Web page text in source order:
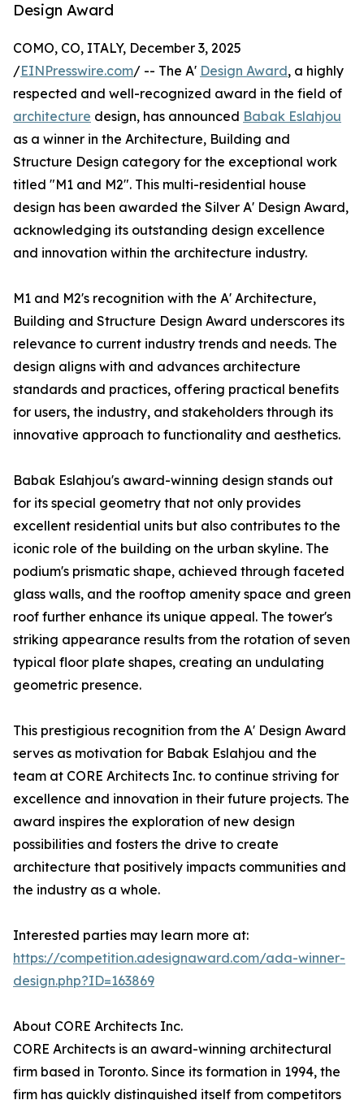
Design Award
COMO, CO, ITALY, December 3, 2025
/EINPresswire.com/ -- The A' Design Award, a highly
respected and well-recognized award in the field of
architecture design, has announced Babak Eslahjou
as a winner in the Architecture, Building and
Structure Design category for the exceptional work
titled "M1 and M2". This multi-residential house
design has been awarded the Silver A' Design Award,
acknowledging its outstanding design excellence
and innovation within the architecture industry.
M1 and M2's recognition with the A' Architecture,
Building and Structure Design Award underscores its
relevance to current industry trends and needs. The
design aligns with and advances architecture
standards and practices, offering practical benefits
for users, the industry, and stakeholders through its
innovative approach to functionality and aesthetics.
Babak Eslahjou's award-winning design stands out
for its special geometry that not only provides
excellent residential units but also contributes to the
iconic role of the building on the urban skyline. The
podium's prismatic shape, achieved through faceted
glass walls, and the rooftop amenity space and green
roof further enhance its unique appeal. The tower's
striking appearance results from the rotation of seven
typical floor plate shapes, creating an undulating
geometric presence.
This prestigious recognition from the A' Design Award
serves as motivation for Babak Eslahjou and the
team at CORE Architects Inc. to continue striving for
excellence and innovation in their future projects. The
award inspires the exploration of new design
possibilities and fosters the drive to create
architecture that positively impacts communities and
the industry as a whole.
Interested parties may learn more at:
https://competition.adesignaward.com/ada-winner-
design.php?ID=163869
About CORE Architects Inc.
CORE Architects is an award-winning architectural
firm based in Toronto. Since its formation in 1994, the
firm has quickly distinguished itself from competitors